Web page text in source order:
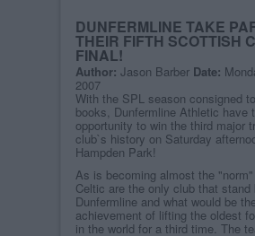
DUNFERMLINE TAKE
THEIR FIFTH SCOTTISH
FINAL!
Author: Jason Barber Date:
2007
With the SPL season consigned
books, Dunfermline Athletic have
opportunity to win the third major
club`s history on Saturday
Hampden Park!
As is becoming almost the "norm"
Celtic are the only club that stand
Dunfermline and what would be
achievement of lifting the oldest
in the world for a third time. The